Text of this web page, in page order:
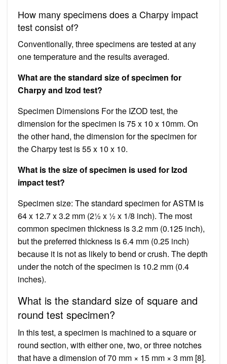
How many specimens does a Charpy impact
test consist of?
Conventionally, three specimens are tested at any
one temperature and the results averaged.
What are the standard size of specimen for
Charpy and Izod test?
Specimen Dimensions For the IZOD test, the
dimension for the specimen is 75 x 10 x 10mm. On
the other hand, the dimension for the specimen for
the Charpy test is 55 x 10 x 10.
What is the size of specimen is used for Izod
impact test?
Specimen size: The standard specimen for ASTM is
64 x 12.7 x 3.2 mm (2½ x ½ x 1/8 inch). The most
common specimen thickness is 3.2 mm (0.125 inch),
but the preferred thickness is 6.4 mm (0.25 inch)
because it is not as likely to bend or crush. The depth
under the notch of the specimen is 10.2 mm (0.4
inches).
What is the standard size of square and
round test specimen?
In this test, a specimen is machined to a square or
round section, with either one, two, or three notches
that have a dimension of 70 mm × 15 mm × 3 mm [8].